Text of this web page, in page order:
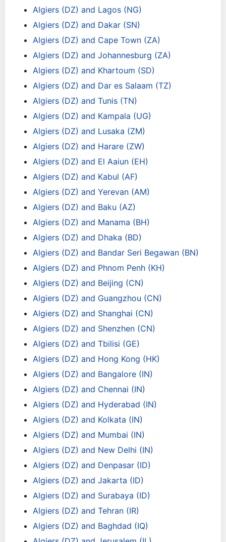
Algiers (DZ) and Lagos (NG)
Algiers (DZ) and Dakar (SN)
Algiers (DZ) and Cape Town (ZA)
Algiers (DZ) and Johannesburg (ZA)
Algiers (DZ) and Khartoum (SD)
Algiers (DZ) and Dar es Salaam (TZ)
Algiers (DZ) and Tunis (TN)
Algiers (DZ) and Kampala (UG)
Algiers (DZ) and Lusaka (ZM)
Algiers (DZ) and Harare (ZW)
Algiers (DZ) and El Aaiun (EH)
Algiers (DZ) and Kabul (AF)
Algiers (DZ) and Yerevan (AM)
Algiers (DZ) and Baku (AZ)
Algiers (DZ) and Manama (BH)
Algiers (DZ) and Dhaka (BD)
Algiers (DZ) and Bandar Seri Begawan (BN)
Algiers (DZ) and Phnom Penh (KH)
Algiers (DZ) and Beijing (CN)
Algiers (DZ) and Guangzhou (CN)
Algiers (DZ) and Shanghai (CN)
Algiers (DZ) and Shenzhen (CN)
Algiers (DZ) and Tbilisi (GE)
Algiers (DZ) and Hong Kong (HK)
Algiers (DZ) and Bangalore (IN)
Algiers (DZ) and Chennai (IN)
Algiers (DZ) and Hyderabad (IN)
Algiers (DZ) and Kolkata (IN)
Algiers (DZ) and Mumbai (IN)
Algiers (DZ) and New Delhi (IN)
Algiers (DZ) and Denpasar (ID)
Algiers (DZ) and Jakarta (ID)
Algiers (DZ) and Surabaya (ID)
Algiers (DZ) and Tehran (IR)
Algiers (DZ) and Baghdad (IQ)